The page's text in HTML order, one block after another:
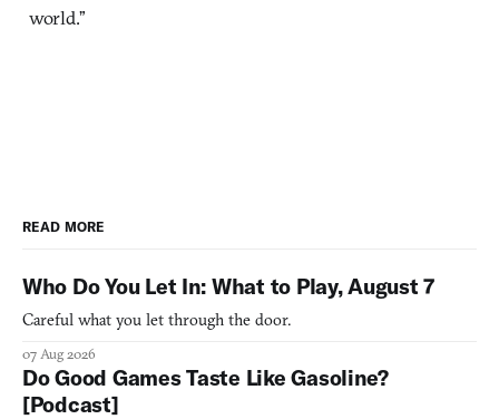
world.”
READ MORE
Who Do You Let In: What to Play, August 7
Careful what you let through the door.
07 Aug 2026
Do Good Games Taste Like Gasoline?
[Podcast]